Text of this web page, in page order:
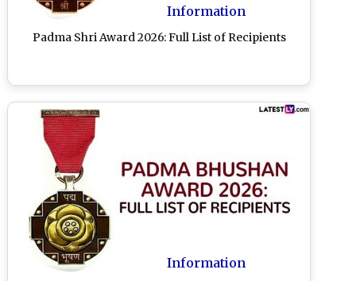
Information
Padma Shri Award 2026: Full List of Recipients
Information